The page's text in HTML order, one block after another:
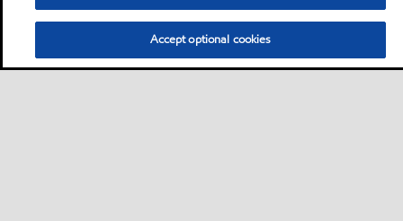
Accept optional cookies